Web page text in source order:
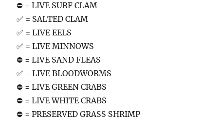
⛔️ = LIVE SURF CLAM
✅ = SALTED CLAM
✅ = LIVE EELS
✅ = LIVE MINNOWS
⛔️ = LIVE SAND FLEAS
✅ = LIVE BLOODWORMS
⛔️ = LIVE GREEN CRABS
⛔️ = LIVE WHITE CRABS
⛔️ = PRESERVED GRASS SHRIMP